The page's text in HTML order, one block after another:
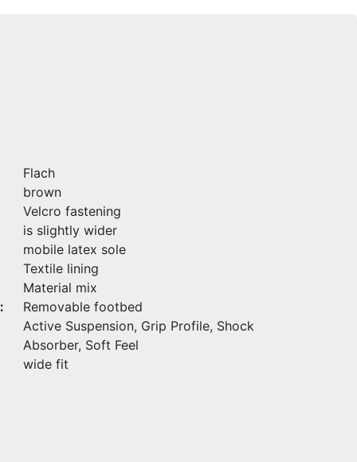
Flach
brown
Velcro fastening
is slightly wider
mobile latex sole
Textile lining
Material mix
Removable footbed
Active Suspension, Grip Profile, Shock
Absorber, Soft Feel
wide fit